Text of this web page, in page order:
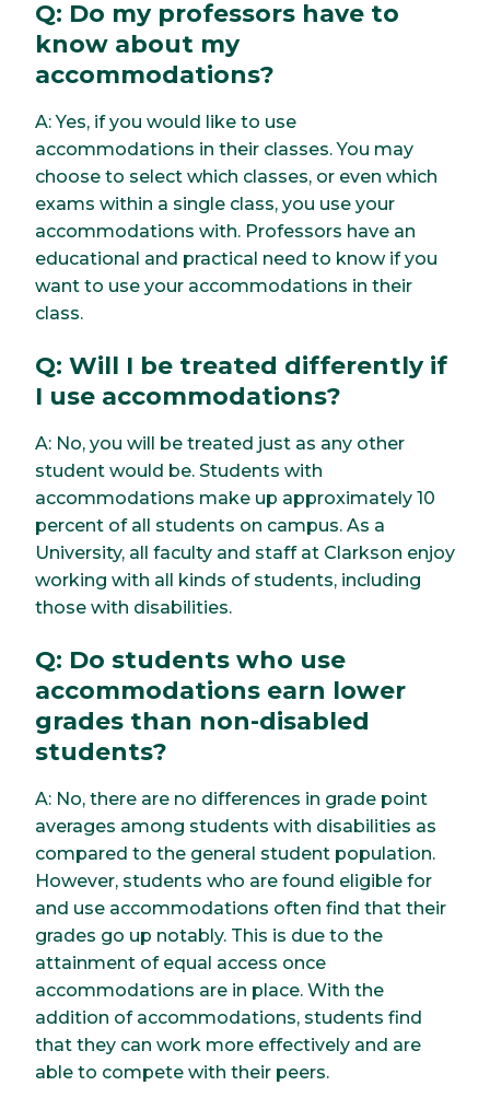
Q: Do my professors have to
know about my
accommodations?
A: Yes, if you would like to use
accommodations in their classes. You may
choose to select which classes, or even which
exams within a single class, you use your
accommodations with. Professors have an
educational and practical need to know if you
want to use your accommodations in their
class.
Q: Will I be treated differently if
I use accommodations?
A: No, you will be treated just as any other
student would be. Students with
accommodations make up approximately 10
percent of all students on campus. As a
University, all faculty and staff at Clarkson enjoy
working with all kinds of students, including
those with disabilities.
Q: Do students who use
accommodations earn lower
grades than non-disabled
students?
A: No, there are no differences in grade point
averages among students with disabilities as
compared to the general student population.
However, students who are found eligible for
and use accommodations often find that their
grades go up notably. This is due to the
attainment of equal access once
accommodations are in place. With the
addition of accommodations, students find
that they can work more effectively and are
able to compete with their peers.